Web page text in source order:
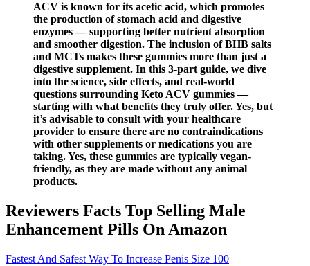
ACV is known for its acetic acid, which promotes
the production of stomach acid and digestive
enzymes — supporting better nutrient absorption
and smoother digestion. The inclusion of BHB salts
and MCTs makes these gummies more than just a
digestive supplement. In this 3-part guide, we dive
into the science, side effects, and real-world
questions surrounding Keto ACV gummies —
starting with what benefits they truly offer. Yes, but
it’s advisable to consult with your healthcare
provider to ensure there are no contraindications
with other supplements or medications you are
taking. Yes, these gummies are typically vegan-
friendly, as they are made without any animal
products.
Reviewers Facts Top Selling Male
Enhancement Pills On Amazon
Fastest And Safest Way To Increase Penis Size 100